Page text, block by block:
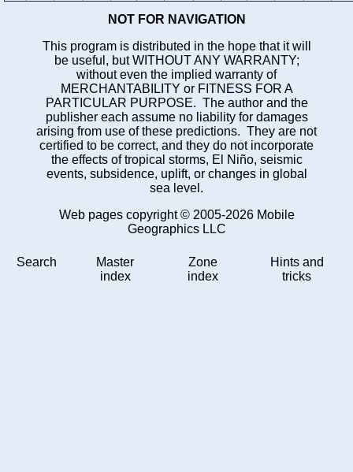
NOT FOR NAVIGATION
This program is distributed in the hope that it will
be useful, but WITHOUT ANY WARRANTY;
without even the implied warranty of
MERCHANTABILITY or FITNESS FOR A
PARTICULAR PURPOSE. The author and the
publisher each assume no liability for damages
arising from use of these predictions. They are not
certified to be correct, and they do not incorporate
the effects of tropical storms, El Niño, seismic
events, subsidence, uplift, or changes in global
sea level.
Web pages copyright © 2005-2026 Mobile
Geographics LLC
Search
Master
index
Zone
index
Hints and
tricks